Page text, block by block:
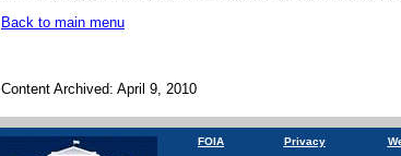
Back to main menu
Content Archived: April 9, 2010
FOIA Privacy